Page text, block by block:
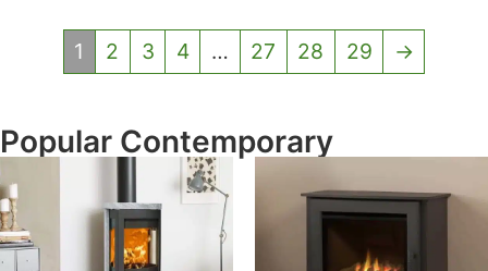
1 2 3 4 … 27 28 29 →
Popular Contemporary